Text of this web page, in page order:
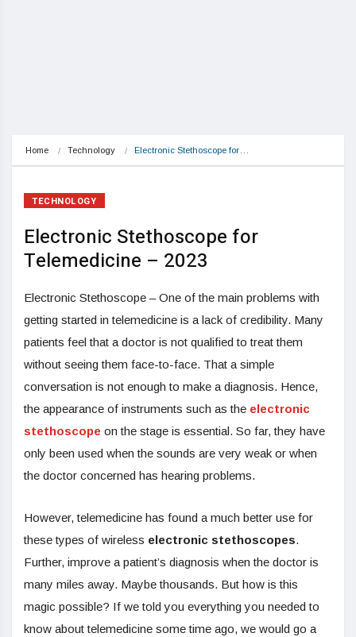
Home Technology Electronic Stethoscope for…
TECHNOLOGY
Electronic Stethoscope for
Telemedicine – 2023
Electronic Stethoscope – One of the main problems with
getting started in telemedicine is a lack of credibility. Many
patients feel that a doctor is not qualified to treat them
without seeing them face-to-face. That a simple
conversation is not enough to make a diagnosis. Hence,
the appearance of instruments such as the electronic
stethoscope on the stage is essential. So far, they have
only been used when the sounds are very weak or when
the doctor concerned has hearing problems.
However, telemedicine has found a much better use for
these types of wireless electronic stethoscopes.
Further, improve a patient’s diagnosis when the doctor is
many miles away. Maybe thousands. But how is this
magic possible? If we told you everything you needed to
know about telemedicine some time ago, we would go a